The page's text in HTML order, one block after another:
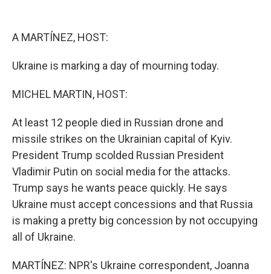
A MARTÍNEZ, HOST:
Ukraine is marking a day of mourning today.
MICHEL MARTIN, HOST:
At least 12 people died in Russian drone and
missile strikes on the Ukrainian capital of Kyiv.
President Trump scolded Russian President
Vladimir Putin on social media for the attacks.
Trump says he wants peace quickly. He says
Ukraine must accept concessions and that Russia
is making a pretty big concession by not occupying
all of Ukraine.
MARTÍNEZ: NPR's Ukraine correspondent, Joanna